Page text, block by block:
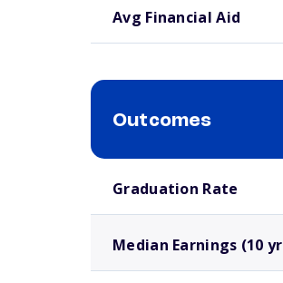
Avg Financial Aid
Outcomes
Graduation Rate
Median Earnings (10